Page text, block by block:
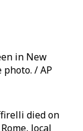
in New
photo. / AP
died on
local